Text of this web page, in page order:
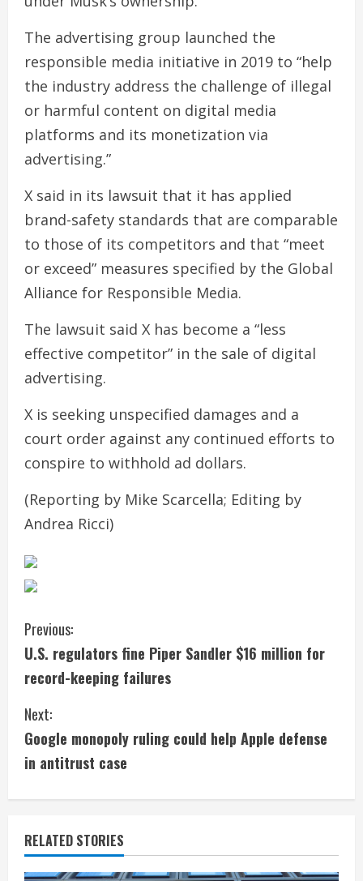
The advertising group launched the
responsible media initiative in 2019 to “help
the industry address the challenge of illegal
or harmful content on digital media
platforms and its monetization via
advertising.”
X said in its lawsuit that it has applied
brand-safety standards that are comparable
to those of its competitors and that “meet
or exceed” measures specified by the Global
Alliance for Responsible Media.
The lawsuit said X has become a “less
effective competitor” in the sale of digital
advertising.
X is seeking unspecified damages and a
court order against any continued efforts to
conspire to withhold ad dollars.
(Reporting by Mike Scarcella; Editing by
Andrea Ricci)
C
o
n
t
i
n
u
e
Previous:
U.S. regulators fine Piper Sandler $16 million for
record-keeping failures
Next:
Google monopoly ruling could help Apple defense
in antitrust case
RELATED STORIES